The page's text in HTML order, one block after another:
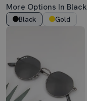
More Options In Black
Black Gold